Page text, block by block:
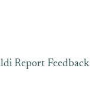
Report Feedback